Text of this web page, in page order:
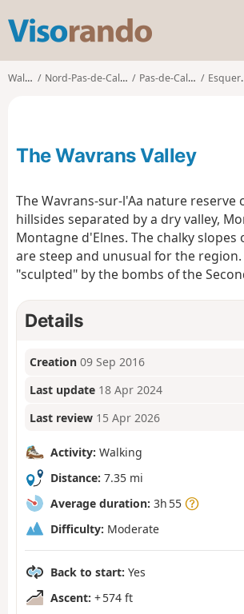
s
o
o
Walks Nord-Pas-de-Calais Pas-de-Calais Esquerdes
The Wavrans Valley
The Wavrans-sur-l'Aa nature reserve
hillsides separated by a dry valley,
Montagne d'Elnes. The chalky slopes
are steep and unusual for the region.
"sculpted" by the bombs of the
Details
Creation 09 Sep 2016
Last update 18 Apr 2024
Last review 15 Apr 2026
Activity: Walking
Distance: 7.35 mi
Average duration: 3h 55
Difficulty: Moderate
Back to start: Yes
Ascent: + 574 ft